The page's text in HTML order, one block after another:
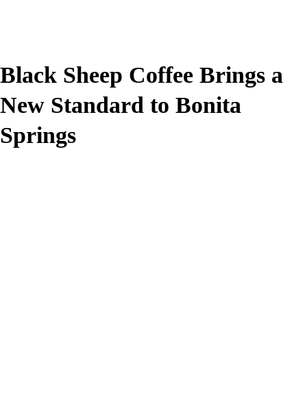
Black Sheep Coffee Brings a
New Standard to Bonita
Springs